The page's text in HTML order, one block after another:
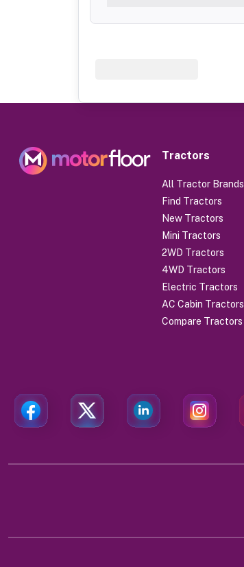
Tractors
All Tractor Brands
Find Tractors
New Tractors
Mini Tractors
2WD Tractors
4WD Tractors
Electric Tractors
AC Cabin Tractors
Compare Tractors